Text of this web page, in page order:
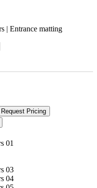
| Entrance matting
Request Pricing